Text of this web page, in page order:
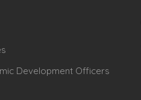
Development Officers